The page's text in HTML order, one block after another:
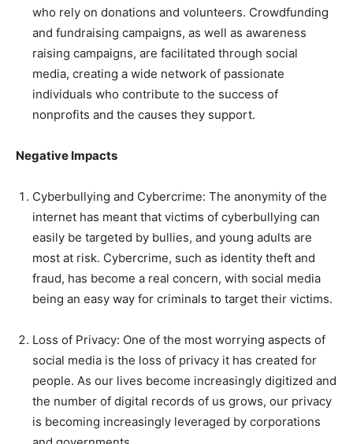
who rely on donations and volunteers. Crowdfunding
and fundraising campaigns, as well as awareness
raising campaigns, are facilitated through social
media, creating a wide network of passionate
individuals who contribute to the success of
nonprofits and the causes they support.
Negative Impacts
Cyberbullying and Cybercrime: The anonymity of the
internet has meant that victims of cyberbullying can
easily be targeted by bullies, and young adults are
most at risk. Cybercrime, such as identity theft and
fraud, has become a real concern, with social media
being an easy way for criminals to target their victims.
Loss of Privacy: One of the most worrying aspects of
social media is the loss of privacy it has created for
people. As our lives become increasingly digitized and
the number of digital records of us grows, our privacy
is becoming increasingly leveraged by corporations